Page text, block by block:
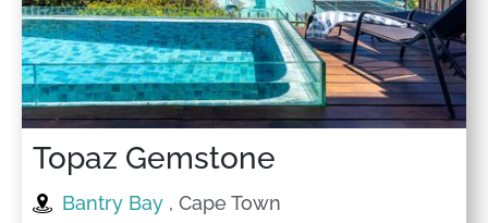
Topaz Gemstone
Bantry Bay , Cape Town